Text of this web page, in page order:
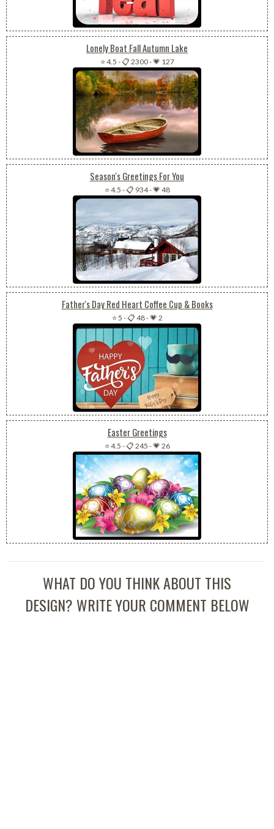
Lonely Boat Fall Autumn Lake
⭐ 4.5 -📋 2300-💗 127
Season's Greetings For You
⭐ 4.5 -📋 934-💗 48
Father's Day Red Heart Coffee Cup & Books
⭐ 5 -📋 48-💗 2
Easter Greetings
⭐ 4.5 -📋 245 -💗 26
WHAT DO YOU THINK ABOUT THIS
DESIGN? WRITE YOUR COMMENT BELOW